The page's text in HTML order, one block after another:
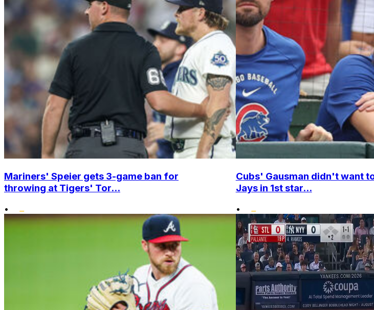
Mariners' Speier gets 3-game ban for
throwing at Tigers' Tor...
•
Cubs' Gausman didn't want
Jays in 1st star...
•